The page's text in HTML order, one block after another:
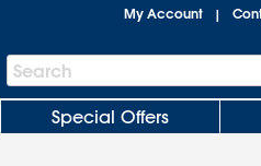
My Account |
Search
Bar
Search
Special Offers